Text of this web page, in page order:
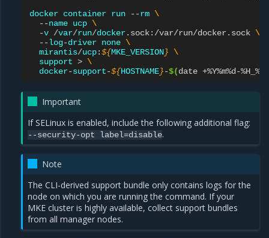
docker container run --rm \
--name ucp \
-v /var/run/docker.sock:/var/run/docker.sock \
--log-driver none \
mirantis/ucp:${MKE_VERSION} \
support > \
docker-support-${HOSTNAME}-$(date +%Y%m%d-
Important
If SELinux is enabled, include the following additional flag:
--security-opt label=disable.
Note
The CLI-derived support bundle only contains logs for the
node on which you are running the command. If your
MKE cluster is highly available, collect support bundles
from all manager nodes.